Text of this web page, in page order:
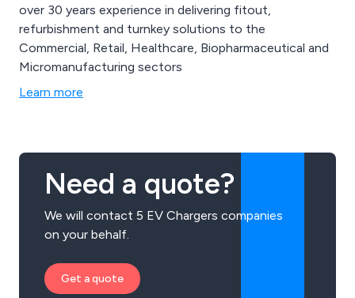
over 30 years experience in delivering fitout,
refurbishment and turnkey solutions to the
Commercial, Retail, Healthcare, Biopharmaceutical and
Micromanufacturing sectors
Learn more
Need a quote?
We will contact 5 EV Chargers companies
on your behalf.
Get a quote